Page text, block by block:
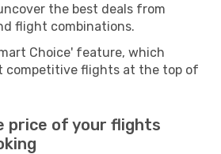
the best deals from
flight combinations.
Choice' feature, which
competitive flights at the top of
price of your flights